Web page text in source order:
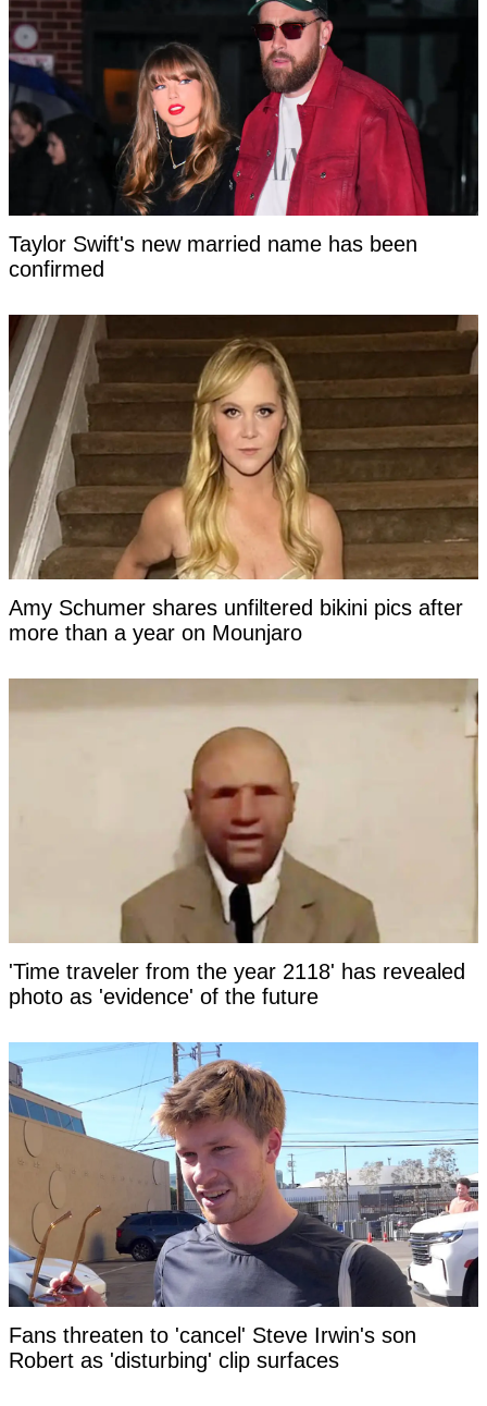
Taylor Swift's new married name has been
confirmed
Amy Schumer shares unfiltered bikini pics after
more than a year on Mounjaro
'Time traveler from the year 2118' has revealed
photo as 'evidence' of the future
Fans threaten to 'cancel' Steve Irwin's son
Robert as 'disturbing' clip surfaces